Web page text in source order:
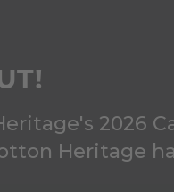
2026
Heritage